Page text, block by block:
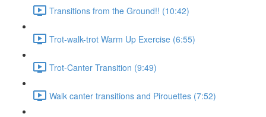
Transitions from the Ground!! (10:42)
Trot-walk-trot Warm Up Exercise (6:55)
Trot-Canter Transition (9:49)
Walk canter transitions and Pirouettes (7:52)